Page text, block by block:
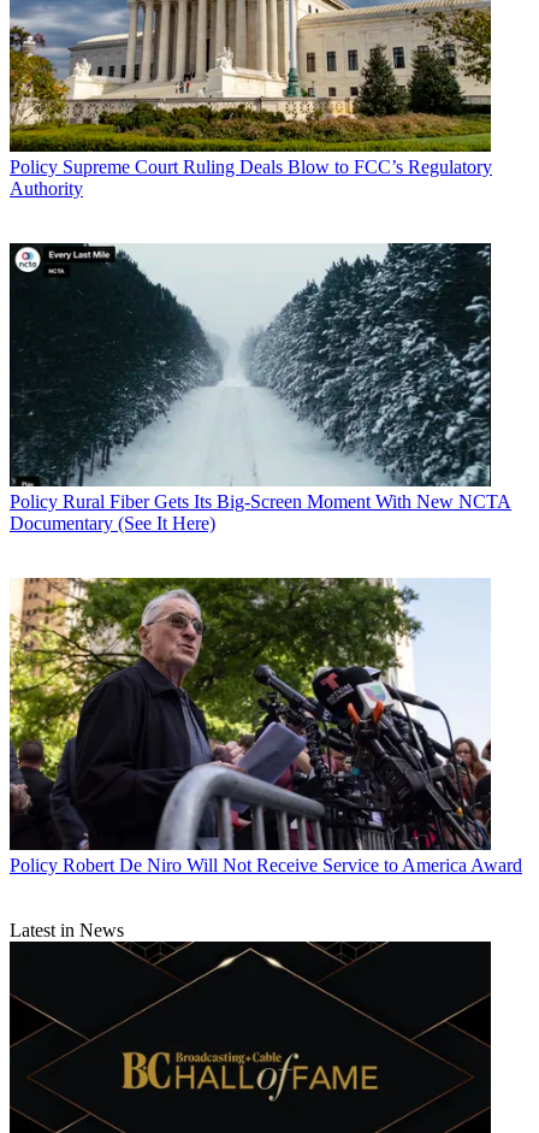
Policy Supreme Court Ruling Deals Blow to FCC’s Regulatory
Authority
Policy Rural Fiber Gets Its Big-Screen Moment With New NCTA
Documentary (See It Here)
Policy Robert De Niro Will Not Receive Service to America Award
Latest in News